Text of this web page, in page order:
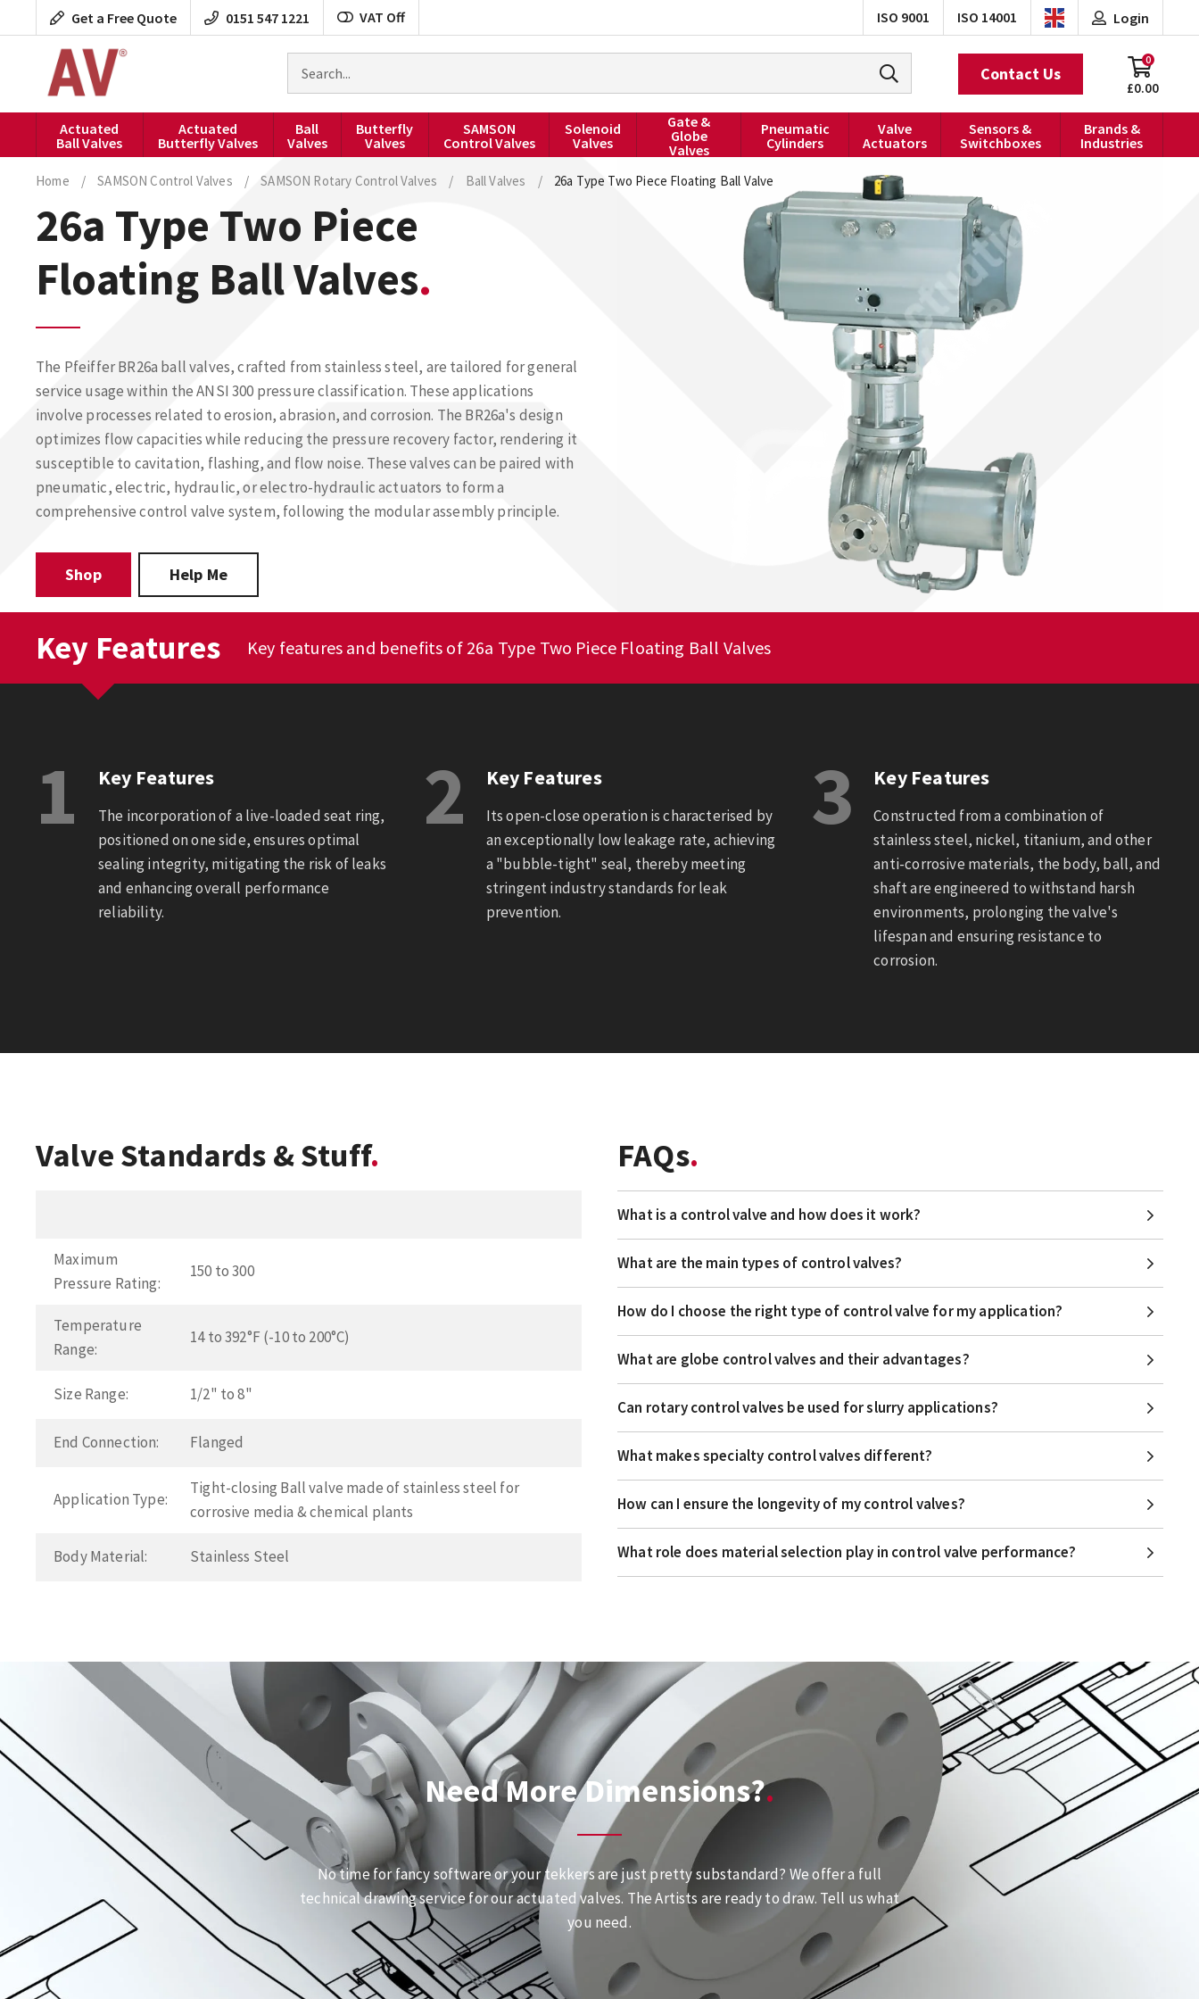
to
Get a Free Quote 0151 547 1221 VAT Off ISO 9001 ISO 14001
products
Login
£0.00
0
Contact Us
Actuated
Ball Valves
Actuated
Butterfly Valves
Ball
Valves
Butterfly
Valves
SAMSON
Control Valves
Solenoid
Valves
Gate &
Globe
Valves
Pneumatic
Cylinders
Valve
Actuators
Sensors &
Switchboxes
Brands &
Industries
Home / SAMSON Control Valves / SAMSON Rotary Control Valves / Ball Valves / 26a Type Two Piece Floating Ball Valve
26a Type Two Piece
Floating Ball Valves
The Pfeiffer BR26a ball valves, crafted from stainless steel, are tailored for general
service usage within the ANSI 300 pressure classification. These applications
involve processes related to erosion, abrasion, and corrosion. The BR26a's design
optimizes flow capacities while reducing the pressure recovery factor, rendering it
susceptible to cavitation, flashing, and flow noise. These valves can be paired with
pneumatic, electric, hydraulic, or electro-hydraulic actuators to form a
comprehensive control valve system, following the modular assembly principle.
Shop Help Me
Key Features Key features and benefits of 26a Type Two Piece Floating Ball Valves
1 Key Features
The incorporation of a live-loaded seat ring,
positioned on one side, ensures optimal
sealing integrity, mitigating the risk of leaks
and enhancing overall performance
reliability.
2 Key Features
Its open-close operation is characterised by
an exceptionally low leakage rate, achieving
a "bubble-tight" seal, thereby meeting
stringent industry standards for leak
prevention.
3 Key Features
Constructed from a combination of
stainless steel, nickel, titanium, and other
anti-corrosive materials, the body, ball, and
shaft are engineered to withstand harsh
environments, prolonging the valve's
lifespan and ensuring resistance to
corrosion.
Valve Standards & Stuff
Maximum
Pressure Rating:
150 to 300
Temperature
Range:
14 to 392°F (-10 to 200°C)
Size Range: 1/2" to 8"
End Connection: Flanged
Application Type:
Tight-closing Ball valve made of stainless steel for
corrosive media & chemical plants
Body Material: Stainless Steel
FAQs
What is a control valve and how does it work?
What are the main types of control valves?
How do I choose the right type of control valve for my application?
What are globe control valves and their advantages?
Can rotary control valves be used for slurry applications?
What makes specialty control valves different?
How can I ensure the longevity of my control valves?
What role does material selection play in control valve performance?
Need More Dimensions?
No time for fancy software or your tekkers are just pretty substandard? We offer a full
technical drawing service for our actuated valves. The Artists are ready to draw. Tell us what
you need.